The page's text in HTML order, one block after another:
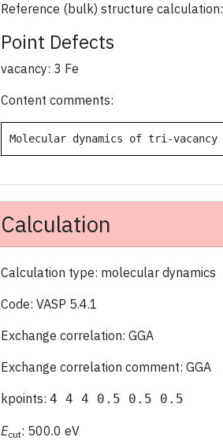
Reference (bulk) structure calculation:
Point Defects
vacancy: 3 Fe
Content comments:
Molecular dynamics of tri-vacancy
Calculation
Calculation type: molecular dynamics
Code: VASP 5.4.1
Exchange correlation: GGA
Exchange correlation comment: GGA
kpoints: 4 4 4 0.5 0.5 0.5
Ecut: 500.0 eV